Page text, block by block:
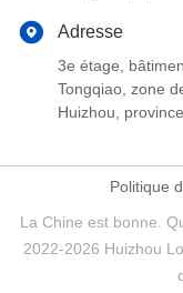
Adresse
3e étage,
Tongqiao, zone
Huizhou,
Politique
La Chine est bonne.
2022-2026 Huizhou